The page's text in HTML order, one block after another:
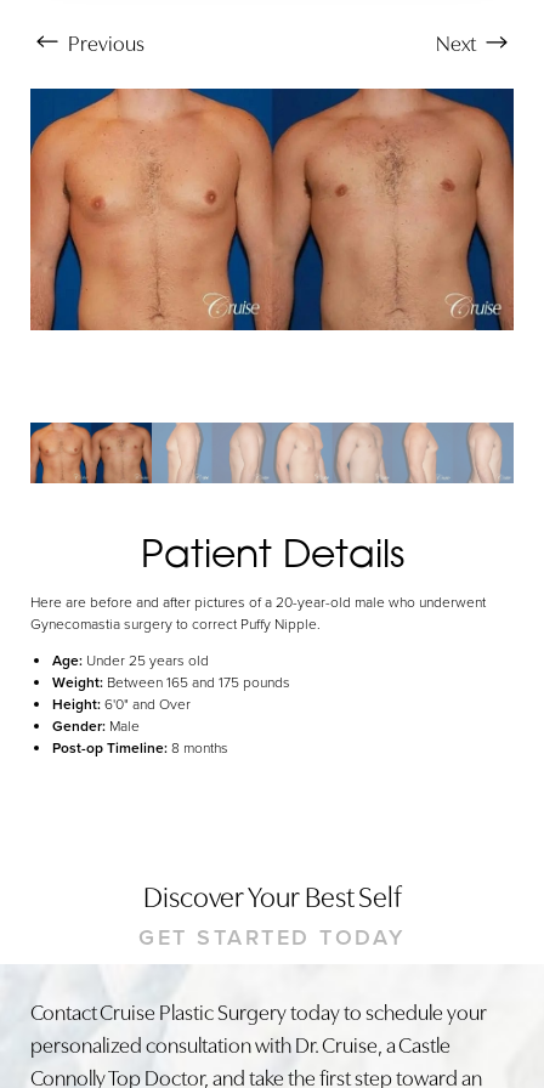
Previous Next
Patient Details
Here are before and after pictures of a 20-year-old male who underwent
Gynecomastia surgery to correct Puffy Nipple.
Age: Under 25 years old
Weight: Between 165 and 175 pounds
Height:6'0" and Over
Gender: Male
Post-op Timeline:8 months
Discover Your Best Self
GET STARTED TODAY
Contact Cruise Plastic Surgery today to schedule your
personalized consultation with Dr. Cruise, a Castle
Connolly Top Doctor, and take the first step toward an
Aa